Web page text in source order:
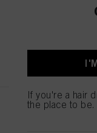
If you're a hair
the place to be.
your data / the use of
mentioned above. By